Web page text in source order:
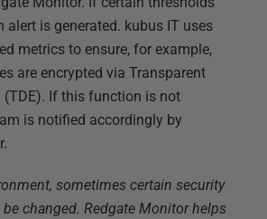
alert is generated. kubus IT uses
metrics to ensure, for example,
are encrypted via Transparent
(TDE). If this function is not
is notified accordingly by
sometimes certain security
changed. Redgate Monitor helps